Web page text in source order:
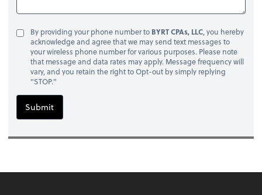
By providing your phone number to BYRT CPAs, LLC, you hereby
acknowledge and agree that we may send text messages to
your wireless phone number for various purposes. Please note
that message and data rates may apply. Message frequency will
vary, and you retain the right to Opt-out by simply replying
"STOP."
Submit